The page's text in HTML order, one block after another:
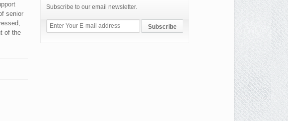
senior
of the
Subscribe to our email newsletter.